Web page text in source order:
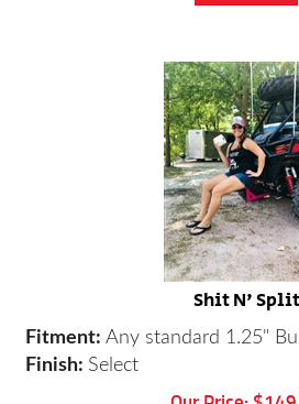
Shit N' Split
Fitment: A
ny standard 1.25"
Finish: Select
Our Price: $